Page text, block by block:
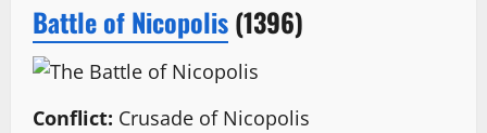
Battle of Nicopolis(1396)
Conflict: Crusade of Nicopolis